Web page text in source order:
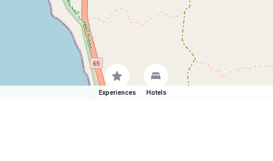
Experiences Hotels